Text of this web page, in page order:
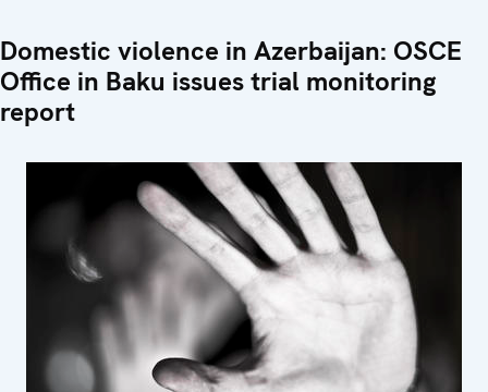
Domestic violence in Azerbaijan: OSCE
Office in Baku issues trial monitoring
report